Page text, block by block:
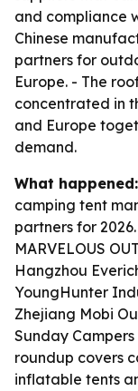
and compliance
Chinese
partners for
Europe. - The
concentrated in
and Europe
demand.
What happened:
camping tent
partners for
MARVELOUS
Hangzhou
YoungHunter
Zhejiang Mobi
Sunday
roundup covers
inflatable tents